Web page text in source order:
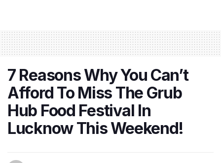
7 Reasons Why You Can’t
Afford To Miss The Grub
Hub Food Festival In
Lucknow This Weekend!